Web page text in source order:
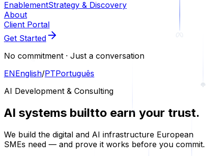
EnablementStrategy & Discovery
About
Client Portal
Get Started
No commitment · Just a conversation
ENEnglish/PTPortuguês
AI Development & Consulting
AI systems builtto earn your trust.
We build the digital and AI infrastructure European
SMEs need — and prove it works before you commit.